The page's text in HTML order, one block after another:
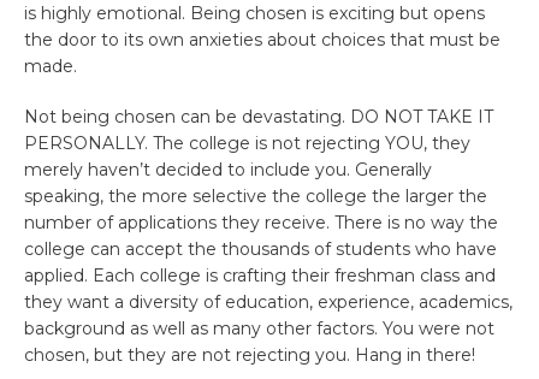
is highly emotional. Being chosen is exciting but opens
the door to its own anxieties about choices that must be
made.
Not being chosen can be devastating. DO NOT TAKE IT
PERSONALLY. The college is not rejecting YOU, they
merely haven’t decided to include you. Generally
speaking, the more selective the college the larger the
number of applications they receive. There is no way the
college can accept the thousands of students who have
applied. Each college is crafting their freshman class and
they want a diversity of education, experience, academics,
background as well as many other factors. You were not
chosen, but they are not rejecting you. Hang in there!